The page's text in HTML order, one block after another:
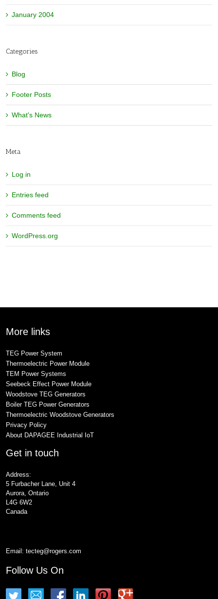
January 2004
Categories
Blog
Footer Posts
What's News
Meta
Log in
Entries feed
Comments feed
WordPress.org
More links
TEG Power System
Thermoelectric Power Module
TEM Power Systems
Seebeck Effect Power Module
Woodstove TEG Generators
Boiler TEG Power Generators
Thermoelectric Woodstove Generators
Privacy Policy
About DAPAGEE Industrial IoT
Get in touch
Address:
5 Furbacher Lane, Unit 4
Aurora, Ontario
L4G 6W2
Canada
Email: tecteg@rogers.com
Follow Us On